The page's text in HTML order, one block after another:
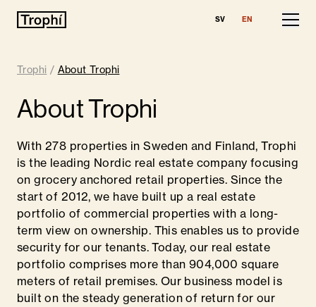
Financial Information
About Trophi
Team
Sustainability
Finland
Contact
SV EN
Trophi / About Trophi
About Trophi
With 278 properties in Sweden and Finland, Trophi
is the leading Nordic real estate company focusing
on grocery anchored retail properties. Since the
start of 2012, we have built up a real estate
portfolio of commercial properties with a long-
term view on ownership. This enables us to provide
security for our tenants. Today, our real estate
portfolio comprises more than 904,000 square
meters of retail premises. Our business model is
built on the steady generation of return for our